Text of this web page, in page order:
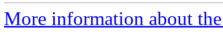
More information about